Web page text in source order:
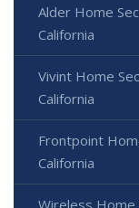
Alder Home
California
Vivint Home
California
Frontpoint
California